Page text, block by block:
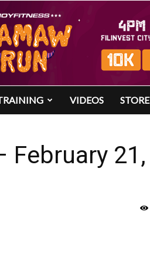
VIDEOS STORE
February 21,